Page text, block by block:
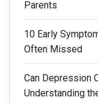
Parents
10 Early
Often Missed
Can Depression
Understanding